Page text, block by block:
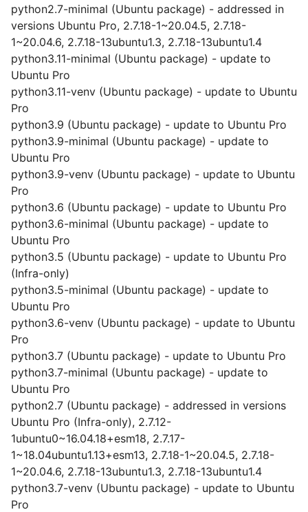
python2.7-minimal (Ubuntu package) - addressed in
versions Ubuntu Pro, 2.7.18-1~20.04.5, 2.7.18-
1~20.04.6, 2.7.18-13ubuntu1.3, 2.7.18-13ubuntu1.4
python3.11-minimal (Ubuntu package) - update to
Ubuntu Pro
python3.11-venv (Ubuntu package) - update to Ubuntu
Pro
python3.9 (Ubuntu package) - update to Ubuntu Pro
python3.9-minimal (Ubuntu package) - update to
Ubuntu Pro
python3.9-venv (Ubuntu package) - update to Ubuntu
Pro
python3.6 (Ubuntu package) - update to Ubuntu Pro
python3.6-minimal (Ubuntu package) - update to
Ubuntu Pro
python3.5 (Ubuntu package) - update to Ubuntu Pro
(Infra-only)
python3.5-minimal (Ubuntu package) - update to
Ubuntu Pro
python3.6-venv (Ubuntu package) - update to Ubuntu
Pro
python3.7 (Ubuntu package) - update to Ubuntu Pro
python3.7-minimal (Ubuntu package) - update to
Ubuntu Pro
python2.7 (Ubuntu package) - addressed in versions
Ubuntu Pro (Infra-only), 2.7.12-
1ubuntu0~16.04.18+esm18, 2.7.17-
1~18.04ubuntu1.13+esm13, 2.7.18-1~20.04.5, 2.7.18-
1~20.04.6, 2.7.18-13ubuntu1.3, 2.7.18-13ubuntu1.4
python3.7-venv (Ubuntu package) - update to Ubuntu
Pro